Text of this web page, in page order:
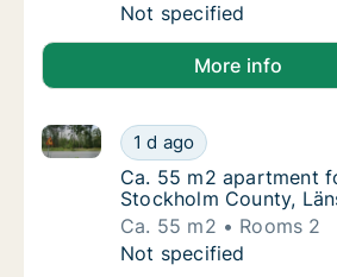
Ca. 80 m2 apartment
Not specified
More info
Ca. 55 m2 apartment
1 d ago
Ca. 55 m2 apartment for rent
Ca. 55 m2 apartment
Ca. 55 m2 apartment
Stockholm County,
Ca. 55 m2
Rooms 2
Ca. 55 m2 apartment
Not specified